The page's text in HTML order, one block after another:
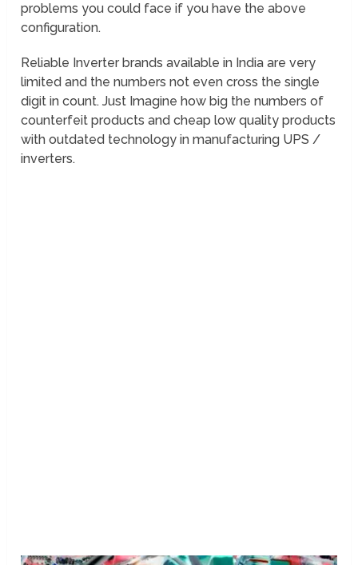
problems you could face if you have the above
configuration.
Reliable Inverter brands available in India are very
limited and the numbers not even cross the single
digit in count. Just Imagine how big the numbers of
counterfeit products and cheap low quality products
with outdated technology in manufacturing UPS /
inverters.